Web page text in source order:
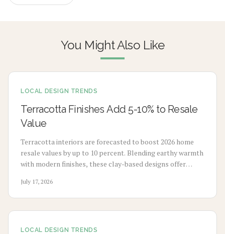
You Might Also Like
LOCAL DESIGN TRENDS
Terracotta Finishes Add 5-10% to Resale
Value
Terracotta interiors are forecasted to boost 2026 home
resale values by up to 10 percent. Blending earthy warmth
with modern finishes, these clay-based designs offer
budget-friendly pigments to premium tile upgrades,
strategic use enhances comfort, visual charm, and long-
term value with minimal maintenance.
July 17, 2026
LOCAL DESIGN TRENDS